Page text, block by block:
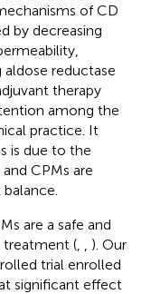
of CD
by decreasing
aldose reductase
therapy
among the
practice. It
is due to the
CPMs are
are a safe and
treatment (
). Our
trial enrolled
significant effect